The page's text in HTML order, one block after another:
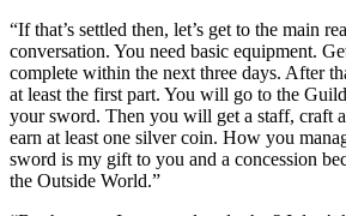
“If that’s settled then, let’s get to the main
conversation. You need basic equipment.
complete within the next three days. After
at least the first part. You will go to the
your sword. Then you will get a staff, craft
earn at least one silver coin. How you
sword is my gift to you and a concession
the Outside World.”